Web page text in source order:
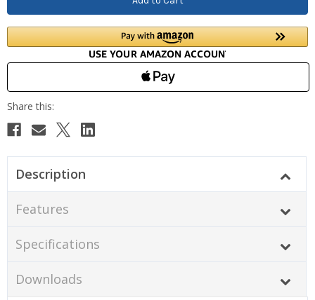
Description
Features
Specifications
Downloads